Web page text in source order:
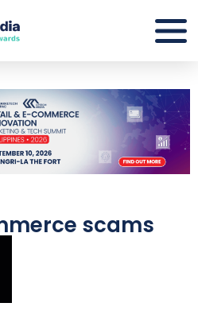
scams